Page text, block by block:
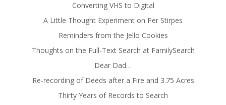
Converting VHS to Digital
A Little Thought Experiment on Per Stirpes
Reminders from the Jello Cookies
Thoughts on the Full-Text Search at FamilySearch
Dear Dad…
Re-recording of Deeds after a Fire and 3.75 Acres
Thirty Years of Records to Search